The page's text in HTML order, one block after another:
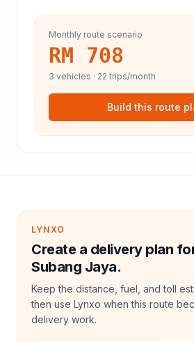
Monthly route scenario
RM 708
3 vehicles · 22 trips/month
Build this route
LYNXO
Create a delivery plan
Subang Jaya.
Keep the distance, fuel, and toll
then use Lynxo when this route
delivery work.